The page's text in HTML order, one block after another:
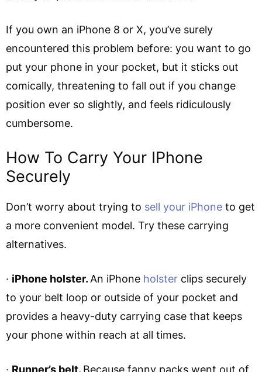
If you own an iPhone 8 or X, you’ve surely
encountered this problem before: you want to go
put your phone in your pocket, but it sticks out
comically, threatening to fall out if you change
position ever so slightly, and feels ridiculously
cumbersome.
How To Carry Your IPhone
Securely
Don’t worry about trying to sell your iPhone to get
a more convenient model. Try these carrying
alternatives.
· iPhone holster. An iPhone holster clips securely
to your belt loop or outside of your pocket and
provides a heavy-duty carrying case that keeps
your phone within reach at all times.
· Runner’s belt. Because fanny packs went out of